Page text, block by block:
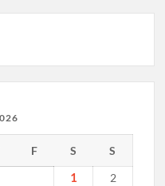
F S S
1
2